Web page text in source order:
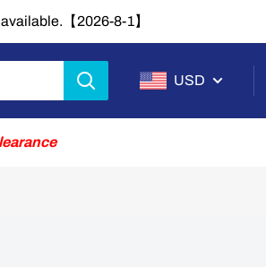
【2026-8-1】
USD